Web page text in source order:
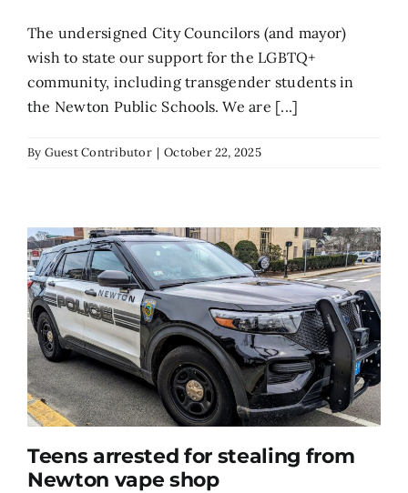
The undersigned City Councilors (and mayor)
wish to state our support for the LGBTQ+
community, including transgender students in
the Newton Public Schools. We are [...]
By Guest Contributor | October 22, 2025
Teens arrested for stealing from
Newton vape shop